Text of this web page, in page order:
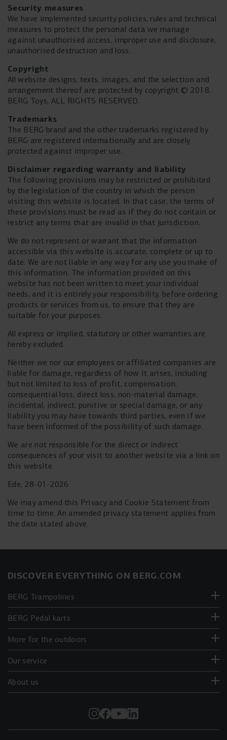
Security measures
We have implemented security policies, rules and technical
measures to protect the personal data we manage
against unauthorised access, improper use and disclosure,
unauthorised destruction and loss.
Copyright
All website designs, texts, images, and the selection and
arrangement thereof are protected by copyright © 2018,
BERG Toys, ALL RIGHTS RESERVED.
Trademarks
The BERG brand and the other trademarks registered by
BERG are registered internationally and are closely
protected against improper use.
Disclaimer regarding warranty and liability
The following provisions may be restricted or prohibited
by the legislation of the country in which the person
visiting this website is located. In that case, the terms of
these provisions must be read as if they do not contain or
restrict any terms that are invalid in that jurisdiction.
We do not represent or warrant that the information
accessible via this website is accurate, complete or up to
date. We are not liable in any way for any use you make of
this information. The information provided on this
website has not been written to meet your individual
needs, and it is entirely your responsibility, before ordering
products or services from us, to ensure that they are
suitable for your purposes.
All express or implied, statutory or other warranties are
hereby excluded.
Neither we nor our employees or affiliated companies are
liable for damage, regardless of how it arises, including
but not limited to loss of profit, compensation,
consequential loss, direct loss, non-material damage,
incidental, indirect, punitive or special damage, or any
liability you may have towards third parties, even if we
have been informed of the possibility of such damage.
We are not responsible for the direct or indirect
consequences of your visit to another website via a link on
this website.
Ede, 28-01-2026
We may amend this Privacy and Cookie Statement from
time to time. An amended privacy statement applies from
the date stated above.
DISCOVER EVERYTHING ON BERG.COM
BERG Trampolines
BERG Pedal karts
More for the outdoors
Our service
About us